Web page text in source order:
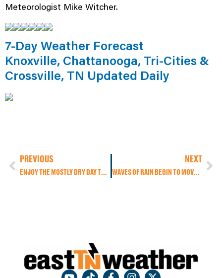
Meteorologist Mike Witcher.
7-Day Weather Forecast
Knoxville, Chattanooga, Tri-Cities &
Crossville, TN Updated Daily
PREVIOUS
ENJOY THE MOSTLY DRY DAY TODAY BECAUSE FLOODING AND FLASH FLOODING MAY BECOME A CONCERN THIS NEXT WEEK AS HEAVY RAIN MOVES IN, PLUS HEAVY SNOW TO OUR NORTH!
NEXT
WAVES OF RAIN BEGIN TO MOVE IN TODAY WITH FLOODING AND FLASH FLOODING CONCERNS THIS WEEK